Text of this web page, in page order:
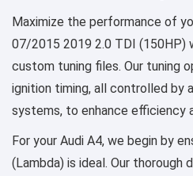
Maximize the performance of
07/2015 2019 2.0 TDI (150HP)
custom tuning files. Our tuning
ignition timing, all controlled by
systems, to enhance efficiency
For your Audi A4, we begin by
(Lambda) is ideal. Our thorough